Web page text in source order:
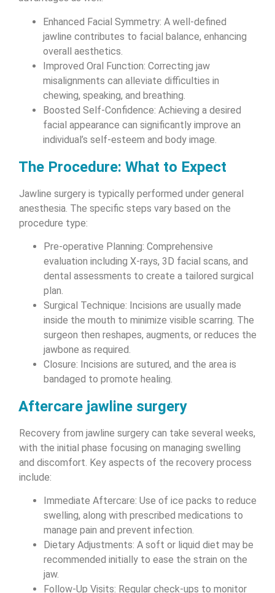
Enhanced Facial Symmetry: A well-defined
jawline contributes to facial balance, enhancing
overall aesthetics.
Improved Oral Function: Correcting jaw
misalignments can alleviate difficulties in
chewing, speaking, and breathing.
Boosted Self-Confidence: Achieving a desired
facial appearance can significantly improve an
individual’s self-esteem and body image.
The Procedure: What to Expect
Jawline surgery is typically performed under general
anesthesia. The specific steps vary based on the
procedure type:
Pre-operative Planning: Comprehensive
evaluation including X-rays, 3D facial scans, and
dental assessments to create a tailored surgical
plan.
Surgical Technique: Incisions are usually made
inside the mouth to minimize visible scarring. The
surgeon then reshapes, augments, or reduces the
jawbone as required.
Closure: Incisions are sutured, and the area is
bandaged to promote healing.
Aftercare jawline surgery
Recovery from jawline surgery can take several weeks,
with the initial phase focusing on managing swelling
and discomfort. Key aspects of the recovery process
include:
Immediate Aftercare: Use of ice packs to reduce
swelling, along with prescribed medications to
manage pain and prevent infection.
Dietary Adjustments: A soft or liquid diet may be
recommended initially to ease the strain on the
jaw.
Follow-Up Visits: Regular check-ups to monitor